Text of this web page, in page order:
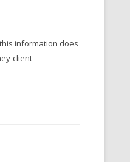
information does
client